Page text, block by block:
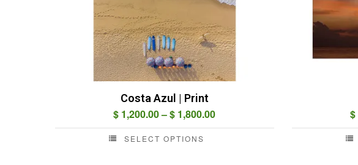
Costa Azul | Print
$ 1,200.00–$ 1,800.00Price
range:
SELECT OPTIONS
$